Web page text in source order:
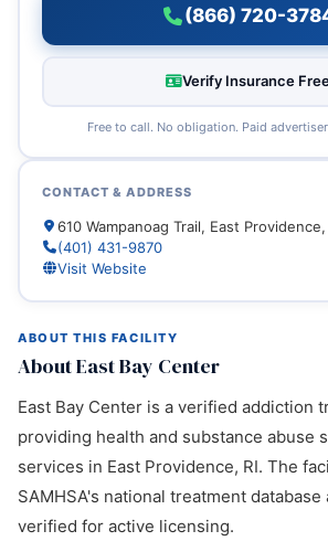
ABOUT THIS FACILITY
About East Bay Center
East Bay Center is a verified addiction
providing health and substance abuse
services in East Providence, RI. The
SAMHSA's national treatment database
verified for active licensing.
(866) 720-
Verify Insurance
Free to call. No obligation. Paid
CONTACT & ADDRESS
610 Wampanoag Trail, East Providence,
(401) 431-9870
Visit Website